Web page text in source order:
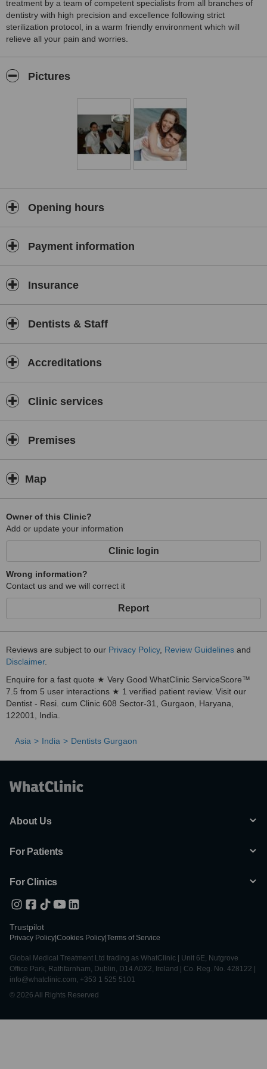
treatment by a team of competent specialists from all branches of
dentistry with high precision and excellence following strict
sterilization protocol, in a warm friendly environment which will
relieve all your pain and worries.
Pictures
Opening hours
Payment information
Insurance
Dentists & Staff
Accreditations
Clinic services
Premises
Map
Owner of this Clinic?
Add or update your information
Clinic login
Wrong information?
Contact us and we will correct it
Report
Reviews are subject to our Privacy Policy, Review Guidelines and
Disclaimer.
Enquire for a fast quote ★ Very Good WhatClinic ServiceScore™
7.5 from 5 user interactions ★ 1 verified patient review. Visit our
Dentist - Resi. cum Clinic 608 Sector-31, Gurgaon, Haryana,
122001, India.
Asia India Dentists Gurgaon
About Us
For Patients
For Clinics
Trustpilot
Privacy Policy Cookies Policy Terms of Service
Global Medical Treatment Ltd trading as WhatClinic | Unit 6E, Nutgrove
Office Park, Rathfarnham, Dublin, D14 A0X2, Ireland | Co. Reg. No. 428122 |
info@whatclinic.com, +353 1 525 5101
© 2026 All Rights Reserved